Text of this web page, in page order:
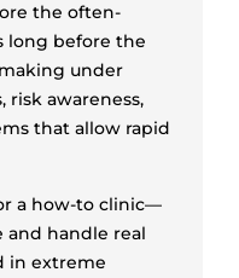
the often-
long before the
under
risk awareness,
that allow rapid
a how-to clinic—
handle real
in extreme